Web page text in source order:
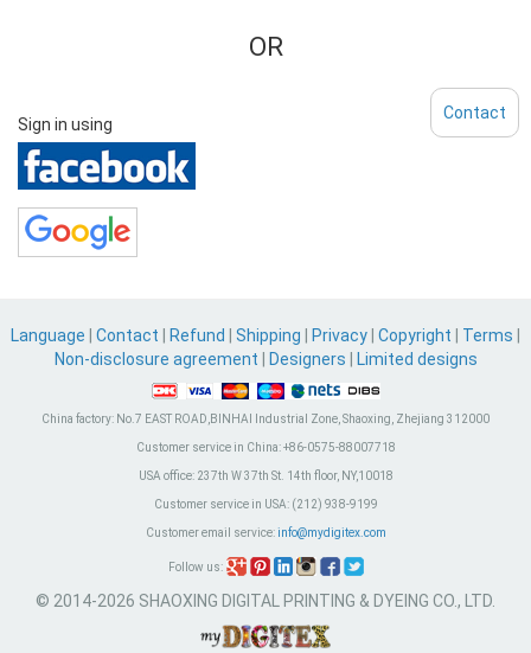
OR
Sign in using
Language Contact Refund Shipping Privacy Copyright Terms
Non-disclosure agreement
Designers Limited designs
China factory: No.7 EAST ROAD,BINHAI Industrial Zone, Shaoxing, Zhejiang 312000
Customer service in China:+86-0575-88007718
USA office:237th W 37th St. 14th floor, NY,10018
Customer service in USA:(212) 938-9199
Customer email service: info@mydigitex.com
Follow us:
© 2014-2026 SHAOXING DIGITAL PRINTING & DYEING CO., LTD.
Contact